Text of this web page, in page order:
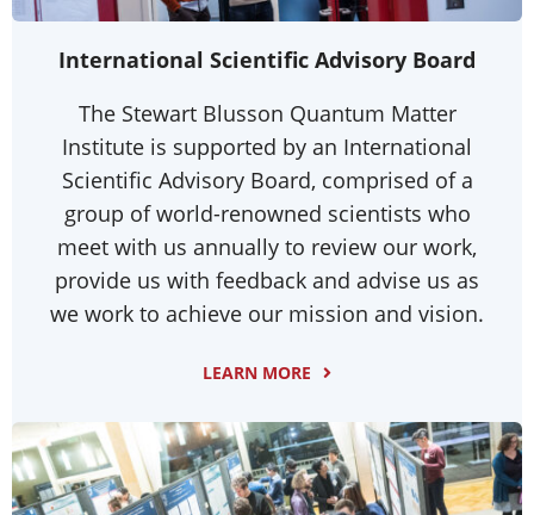
International Scientific Advisory Board
The Stewart Blusson Quantum Matter
Institute is supported by an International
Scientific Advisory Board, comprised of a
group of world-renowned scientists who
meet with us annually to review our work,
provide us with feedback and advise us as
we work to achieve our mission and vision.
LEARN MORE